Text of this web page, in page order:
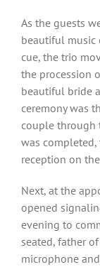
As the guests
beautiful music
cue, the trio
the procession
beautiful bride
ceremony was
couple through
was
reception on
Next, at the
opened
evening to
seated, father
microphone